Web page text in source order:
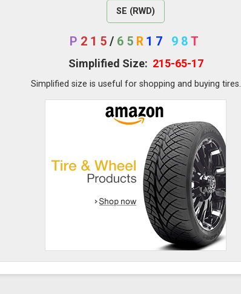
SE (RWD)
P 215 / 65 R 17 98T
Simplified Size: 215-65-17
Simplified size is useful for shopping and buying tires.